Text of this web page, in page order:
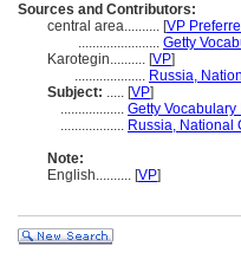
Sources and Contributors:
central area.......... [VP
....................... Getty
Karotegin.......... [VP]
.................... Russia,
Subject: ..... [VP]
.................. Getty
.................. Russia, National
Note:
English.......... [VP]